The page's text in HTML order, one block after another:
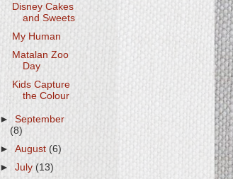
Disney Cakes
and Sweets
My Human
Matalan Zoo
Day
Kids Capture
the Colour
►September
(8)
►August(6)
►July (13)